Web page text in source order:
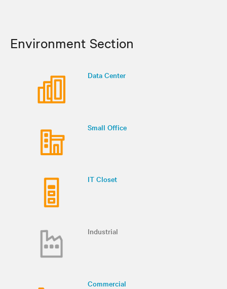
Environment Section
Data Center
Small Office
IT Closet
Industrial
Commercial